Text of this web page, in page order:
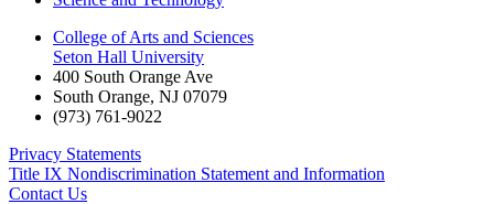
College of Arts and Sciences
Seton Hall University
400 South Orange Ave
South Orange, NJ 07079
(973) 761-9022
Privacy Statements
Title IX Nondiscrimination Statement and Information
Contact Us